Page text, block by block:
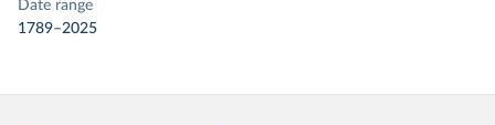
Date range
1789–2025